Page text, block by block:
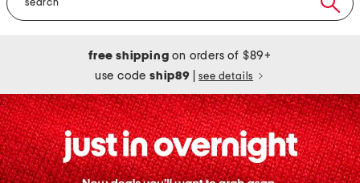
free shipping on orders of $89+
use codeship89 see details